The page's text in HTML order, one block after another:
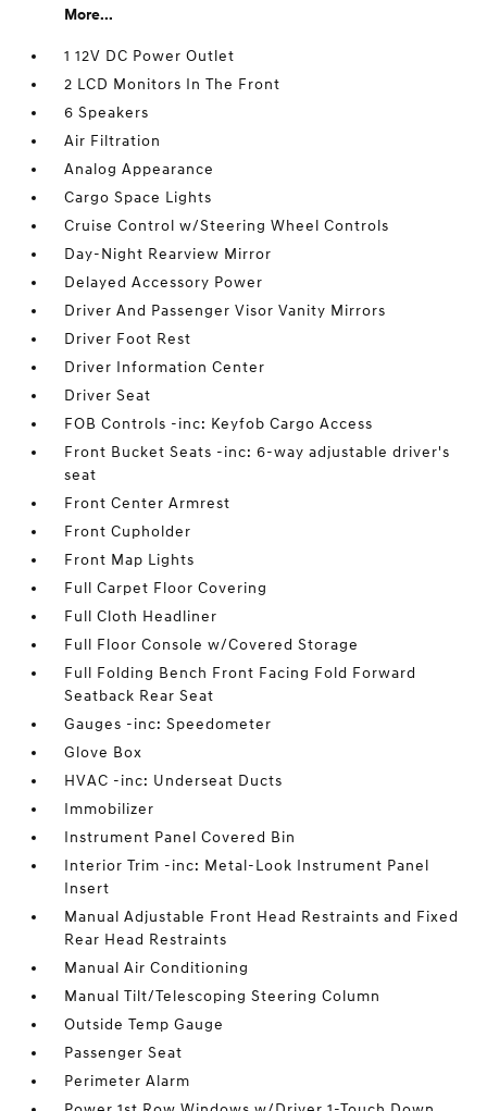
More...
1 12V DC Power Outlet
2 LCD Monitors In The Front
6 Speakers
Air Filtration
Analog Appearance
Cargo Space Lights
Cruise Control w/Steering Wheel Controls
Day-Night Rearview Mirror
Delayed Accessory Power
Driver And Passenger Visor Vanity Mirrors
Driver Foot Rest
Driver Information Center
Driver Seat
FOB Controls -inc: Keyfob Cargo Access
Front Bucket Seats -inc: 6-way adjustable driver's
seat
Front Center Armrest
Front Cupholder
Front Map Lights
Full Carpet Floor Covering
Full Cloth Headliner
Full Floor Console w/Covered Storage
Full Folding Bench Front Facing Fold Forward
Seatback Rear Seat
Gauges -inc: Speedometer
Glove Box
HVAC -inc: Underseat Ducts
Immobilizer
Instrument Panel Covered Bin
Interior Trim -inc: Metal-Look Instrument Panel
Insert
Manual Adjustable Front Head Restraints and Fixed
Rear Head Restraints
Manual Air Conditioning
Manual Tilt/Telescoping Steering Column
Outside Temp Gauge
Passenger Seat
Perimeter Alarm